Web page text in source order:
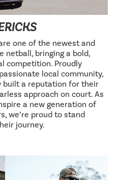
one of the newest and
netball, bringing a bold,
competition. Proudly
local community,
built a reputation for their
approach on court. As
a new generation of
we’re proud to stand
journey.